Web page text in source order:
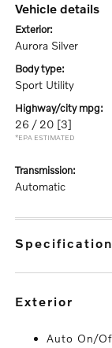
vehicle details
exterior:
Aurora Silver
body type:
Sport Utility
highway/city mpg:
26 / 20 [3]
*EPA ESTIMATED
transmission:
Automatic
exterior
Auto On/